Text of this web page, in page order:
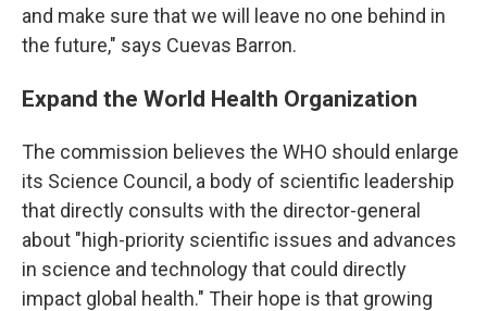
and make sure that we will leave no one behind in
the future," says Cuevas Barron.
Expand the World Health Organization
The commission believes the WHO should enlarge
its Science Council, a body of scientific leadership
that directly consults with the director-general
about "high-priority scientific issues and advances
in science and technology that could directly
impact global health." Their hope is that growing